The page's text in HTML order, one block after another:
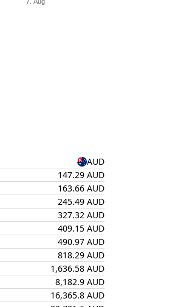
AUD
147.29 AUD
163.66 AUD
245.49 AUD
327.32 AUD
409.15 AUD
490.97 AUD
818.29 AUD
1,636.58 AUD
8,182.9 AUD
16,365.8 AUD